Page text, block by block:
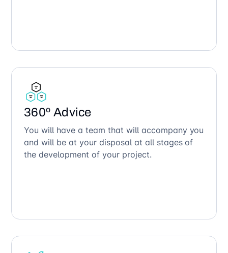
360º Advice
You will have a team that will accompany you
and will be at your disposal at all stages of
the development of your project.